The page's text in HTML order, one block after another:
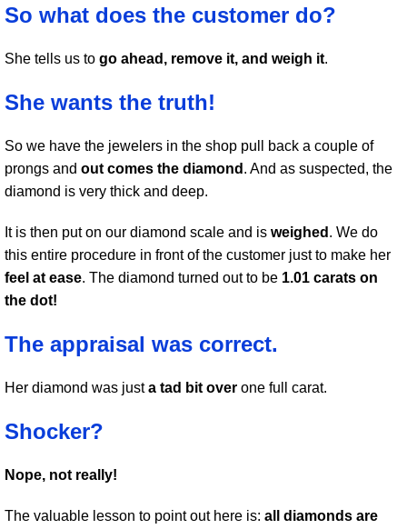
So what does the customer do?
She tells us to go ahead, remove it, and weigh it.
She wants the truth!
So we have the jewelers in the shop pull back a couple of
prongs and out comes the diamond . And as suspected, the
diamond is very thick and deep.
It is then put on our diamond scale and is weighed . We do
this entire procedure in front of the customer just to make her
feel at ease. The diamond turned out to be 1.01 carats on
the dot!
The appraisal was correct.
Her diamond was justa tad bit over one full carat.
Shocker?
Nope, not really!
The valuable lesson to point out here is: all diamonds are